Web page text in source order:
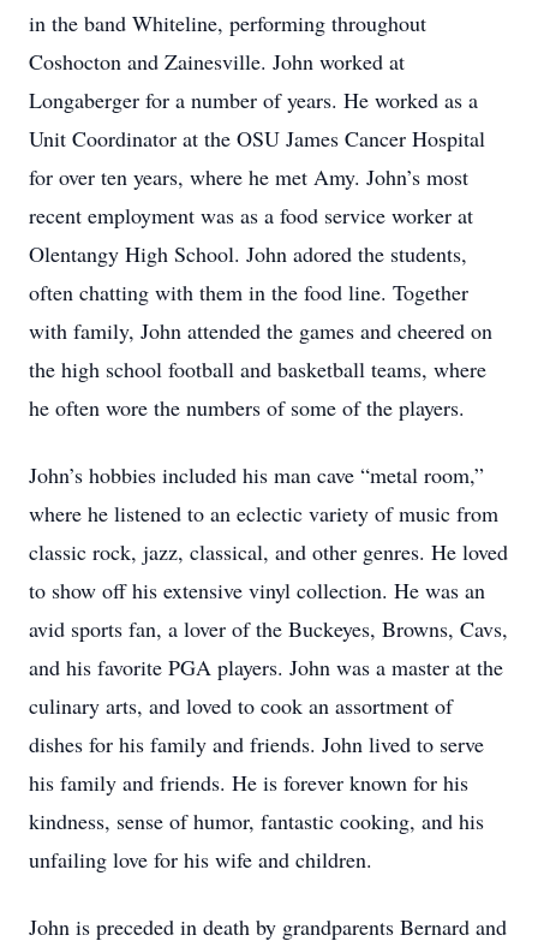
in the band Whiteline, performing throughout
Coshocton and Zainesville. John worked at
Longaberger for a number of years. He worked as a
Unit Coordinator at the OSU James Cancer Hospital
for over ten years, where he met Amy. John’s most
recent employment was as a food service worker at
Olentangy High School. John adored the students,
often chatting with them in the food line. Together
with family, John attended the games and cheered on
the high school football and basketball teams, where
he often wore the numbers of some of the players.
John’s hobbies included his man cave “metal room,”
where he listened to an eclectic variety of music from
classic rock, jazz, classical, and other genres. He loved
to show off his extensive vinyl collection. He was an
avid sports fan, a lover of the Buckeyes, Browns, Cavs,
and his favorite PGA players. John was a master at the
culinary arts, and loved to cook an assortment of
dishes for his family and friends. John lived to serve
his family and friends. He is forever known for his
kindness, sense of humor, fantastic cooking, and his
unfailing love for his wife and children.
John is preceded in death by grandparents Bernard and